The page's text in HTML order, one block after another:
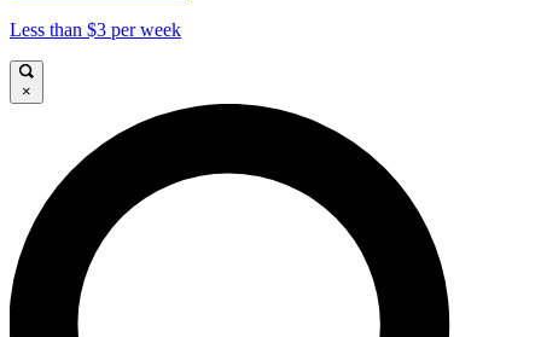
Less than $3 per week
×